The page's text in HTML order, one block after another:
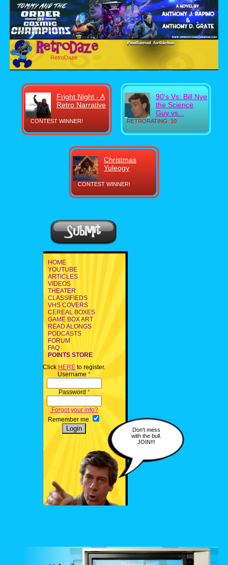
RetroDaze
CONTEST WINNER!
Fright Night - A
Retro Narrative
RETRORATING: 10
90's Vs: Bill Nye
the Science
Guy vs...
CONTEST WINNER!
Christmas
Yuleogy
HOME
YOUTUBE
ARTICLES
VIDEOS
THEATER
CLASSIFIEDS
VHS COVERS
CEREAL BOXES
GAME BOX ART
READ ALONGS
PODCASTS
FORUM
FAQ
POINTS STORE
Click HERE to register.
Username *
Password *
Forgot your info?
Remember me
Don't mess
with the bull.
JOIN!!!